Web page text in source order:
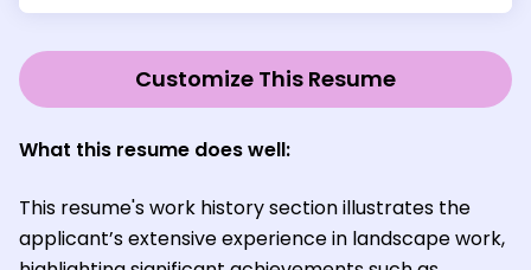
Customize This Resume
What this resume does well:
This resume's work history section illustrates the
applicant’s extensive experience in landscape work,